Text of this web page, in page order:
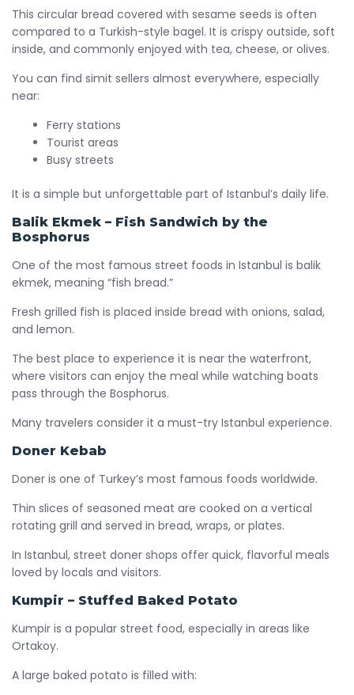
This circular bread covered with sesame seeds is often
compared to a Turkish-style bagel. It is crispy outside, soft
inside, and commonly enjoyed with tea, cheese, or olives.
You can find simit sellers almost everywhere, especially
near:
Ferry stations
Tourist areas
Busy streets
It is a simple but unforgettable part of Istanbul’s daily life.
Balik Ekmek – Fish Sandwich by the
Bosphorus
One of the most famous street foods in Istanbul is balik
ekmek, meaning “fish bread.”
Fresh grilled fish is placed inside bread with onions, salad,
and lemon.
The best place to experience it is near the waterfront,
where visitors can enjoy the meal while watching boats
pass through the Bosphorus.
Many travelers consider it a must-try Istanbul experience.
Doner Kebab
Doner is one of Turkey’s most famous foods worldwide.
Thin slices of seasoned meat are cooked on a vertical
rotating grill and served in bread, wraps, or plates.
In Istanbul, street doner shops offer quick, flavorful meals
loved by locals and visitors.
Kumpir – Stuffed Baked Potato
Kumpir is a popular street food, especially in areas like
Ortakoy.
A large baked potato is filled with: